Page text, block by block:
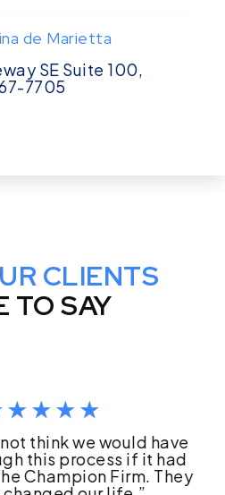
de Marietta
SE Suite 100,
7705
CLIENTS
TO SAY
think we would have
this process if it had
Champion Firm. They